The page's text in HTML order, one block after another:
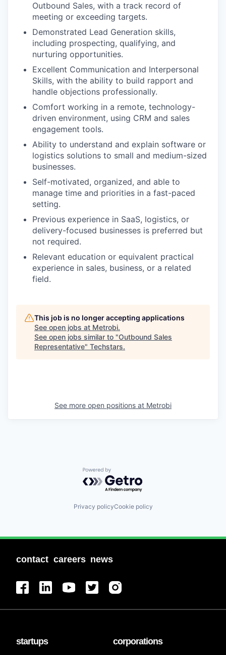
Outbound Sales, with a track record of
meeting or exceeding targets.
Demonstrated Lead Generation skills,
including prospecting, qualifying, and
nurturing opportunities.
Excellent Communication and Interpersonal
Skills, with the ability to build rapport and
handle objections professionally.
Comfort working in a remote, technology-
driven environment, using CRM and sales
engagement tools.
Ability to understand and explain software or
logistics solutions to small and medium-sized
businesses.
Self-motivated, organized, and able to
manage time and priorities in a fast-paced
setting.
Previous experience in SaaS, logistics, or
delivery-focused businesses is preferred but
not required.
Relevant education or equivalent practical
experience in sales, business, or a related
field.
This job is no longer accepting applications
See open jobs at Metrobi.
See open jobs similar to "Outbound Sales
Representative" Techstars.
See more open positions at Metrobi
Powered by Getro.com
Privacy policyCookie policy
contact careers news
startups corporations